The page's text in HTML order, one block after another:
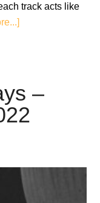
track acts like
about
mirror,
in
EP
Review
–